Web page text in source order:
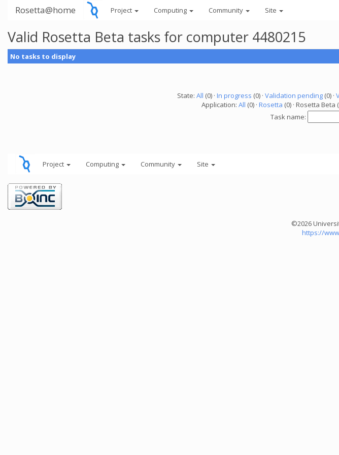
Rosetta@home Project Computing Community Site
Valid Rosetta Beta tasks for computer 4480215
No tasks to display
State: All (0) · In progress (0) · Validation pending(0) ·
Application: All (0) · Rosetta (0) · Rosetta Beta
Task name:
Project Computing Community Site
©2026
https://